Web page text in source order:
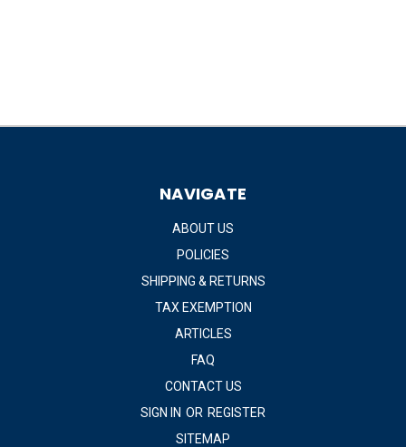
NAVIGATE
ABOUT US
POLICIES
SHIPPING & RETURNS
TAX EXEMPTION
ARTICLES
FAQ
CONTACT US
SIGN IN OR REGISTER
SITEMAP